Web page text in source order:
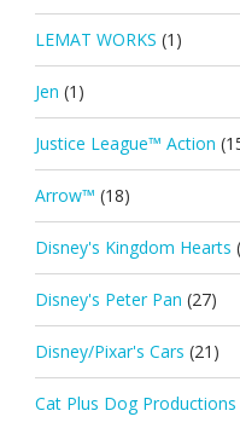
LEMAT WORKS (1)
Jen (1)
Justice League™ Action
Arrow™ (18)
Disney's Kingdom Hearts
Disney's Peter Pan (27)
Disney/Pixar's Cars (21)
Cat Plus Dog Productions